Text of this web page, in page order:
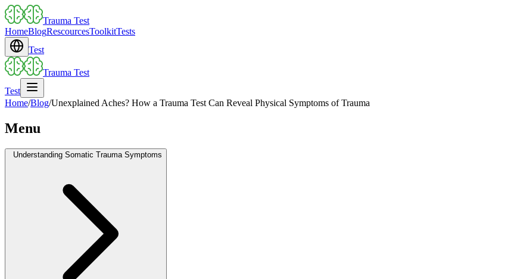
Trauma Test
HomeBlogRescourcesToolkitTests
Test
Trauma Test
Test
Home/Blog/Unexplained Aches? How a Trauma Test Can Reveal Physical Symptoms of Trauma
Menu
Understanding Somatic Trauma Symptoms